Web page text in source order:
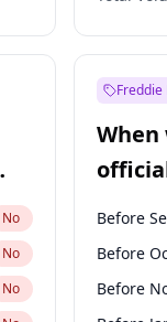
Before
No
No
No
Freddie
When
IPO?
Before
Before
Before